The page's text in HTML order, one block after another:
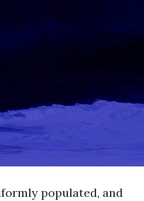
populated, and